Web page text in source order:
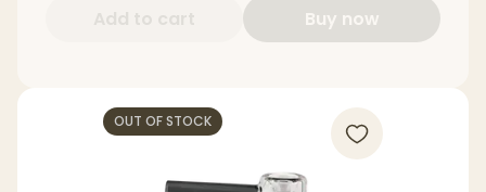
Buy now
OUT OF STOCK